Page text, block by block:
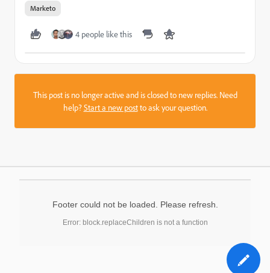
Marketo
4 people like this
This post is no longer active and is closed to new replies. Need
help?Start a new postto ask your question.
Footer could not be loaded. Please refresh.
Error: block.replaceChildren is not a function